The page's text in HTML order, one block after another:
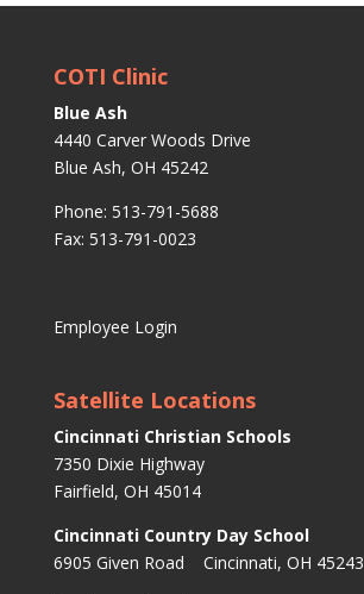
COTI Clinic
Blue Ash
4440 Carver Woods Drive
Blue Ash, OH 45242
Phone: 513-791-5688
Fax: 513-791-0023
Employee Login
Satellite Locations
Cincinnati Christian Schools
7350 Dixie Highway
Fairfield, OH 45014
Cincinnati Country Day School
6905 Given Road Cincinnati, OH 45243